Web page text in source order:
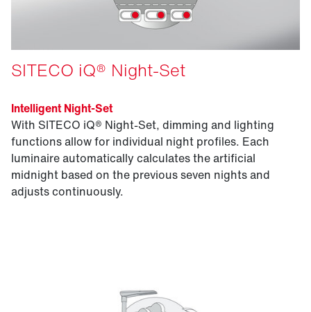
SITECO iQ® Night-Set
Intelligent Night-Set
With SITECO iQ® Night-Set, dimming and lighting
functions allow for individual night profiles. Each
luminaire automatically calculates the artificial
midnight based on the previous seven nights and
adjusts continuously.